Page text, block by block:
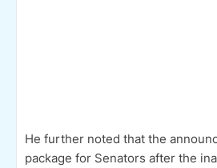
He further noted that the
package for Senators after the